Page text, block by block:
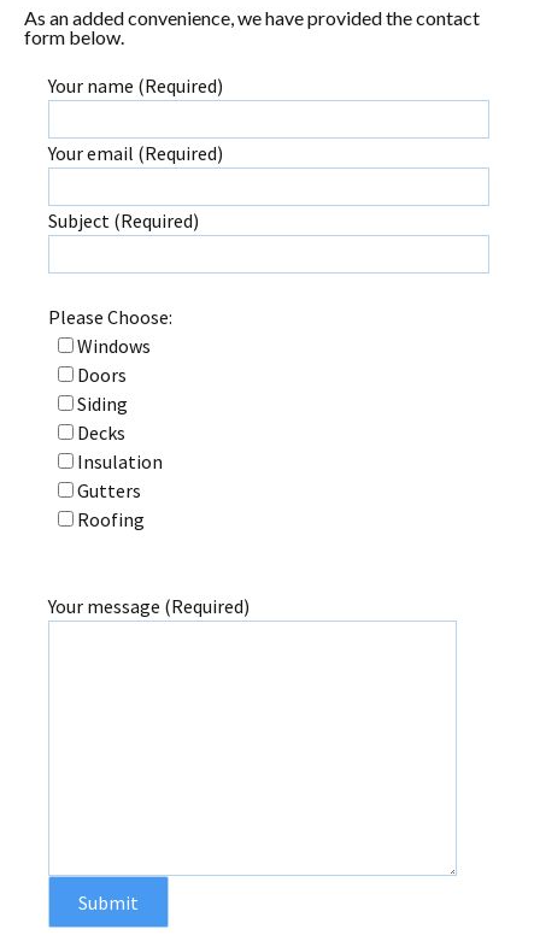
As an added convenience, we have provided the contact
form below.
Your name (Required)
Your email (Required)
Subject (Required)
Please Choose:
Windows
Doors
Siding
Decks
Insulation
Gutters
Roofing
Your message (Required)